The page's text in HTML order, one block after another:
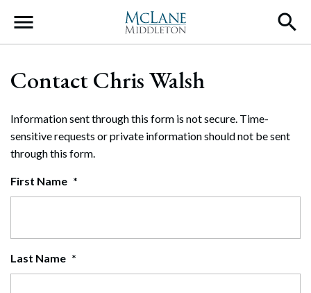
Main Navigation
Contact Chris Walsh
Information sent through this form is not secure. Time-
sensitive requests or private information should not be sent
through this form.
First Name *
Last Name *